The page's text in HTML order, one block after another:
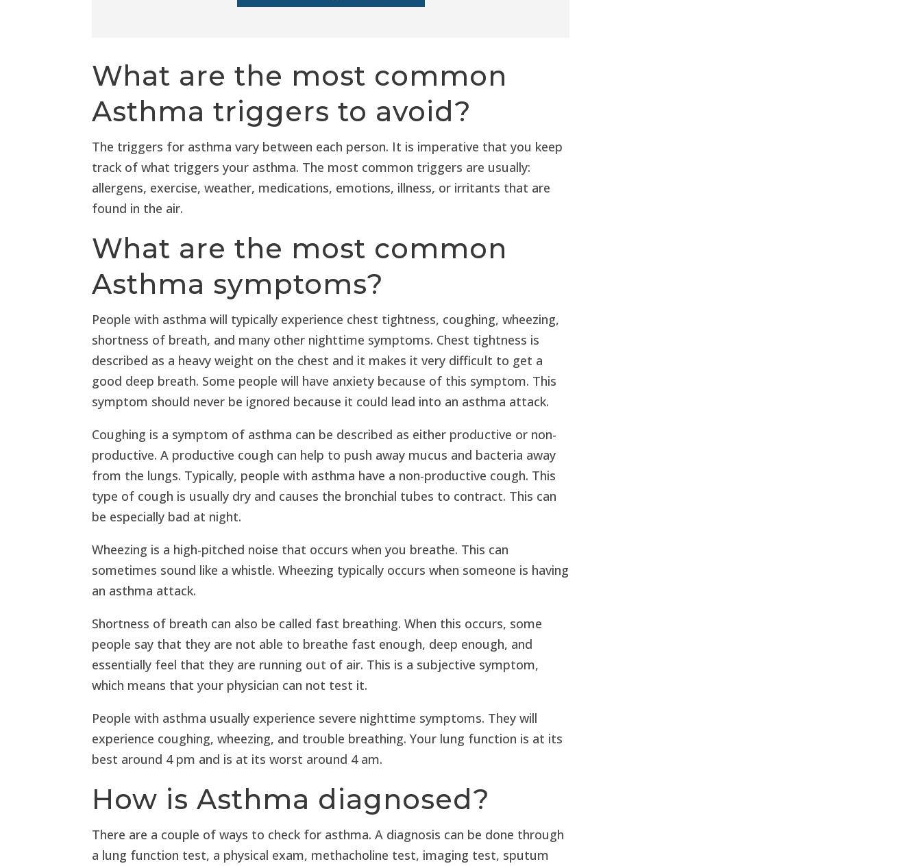
What are the most common
Asthma triggers to avoid?
The triggers for asthma vary between each person. It is imperative that you keep
track of what triggers your asthma. The most common triggers are usually:
allergens, exercise, weather, medications, emotions, illness, or irritants that are
found in the air.
What are the most common
Asthma symptoms?
People with asthma will typically experience chest tightness, coughing, wheezing,
shortness of breath, and many other nighttime symptoms. Chest tightness is
described as a heavy weight on the chest and it makes it very difficult to get a
good deep breath. Some people will have anxiety because of this symptom. This
symptom should never be ignored because it could lead into an asthma attack.
Coughing is a symptom of asthma can be described as either productive or non-
productive. A productive cough can help to push away mucus and bacteria away
from the lungs. Typically, people with asthma have a non-productive cough. This
type of cough is usually dry and causes the bronchial tubes to contract. This can
be especially bad at night.
Wheezing is a high-pitched noise that occurs when you breathe. This can
sometimes sound like a whistle. Wheezing typically occurs when someone is having
an asthma attack.
Shortness of breath can also be called fast breathing. When this occurs, some
people say that they are not able to breathe fast enough, deep enough, and
essentially feel that they are running out of air. This is a subjective symptom,
which means that your physician can not test it.
People with asthma usually experience severe nighttime symptoms. They will
experience coughing, wheezing, and trouble breathing. Your lung function is at its
best around 4 pm and is at its worst around 4 am.
How is Asthma diagnosed?
There are a couple of ways to check for asthma. A diagnosis can be done through
a lung function test, a physical exam, methacholine test, imaging test, sputum